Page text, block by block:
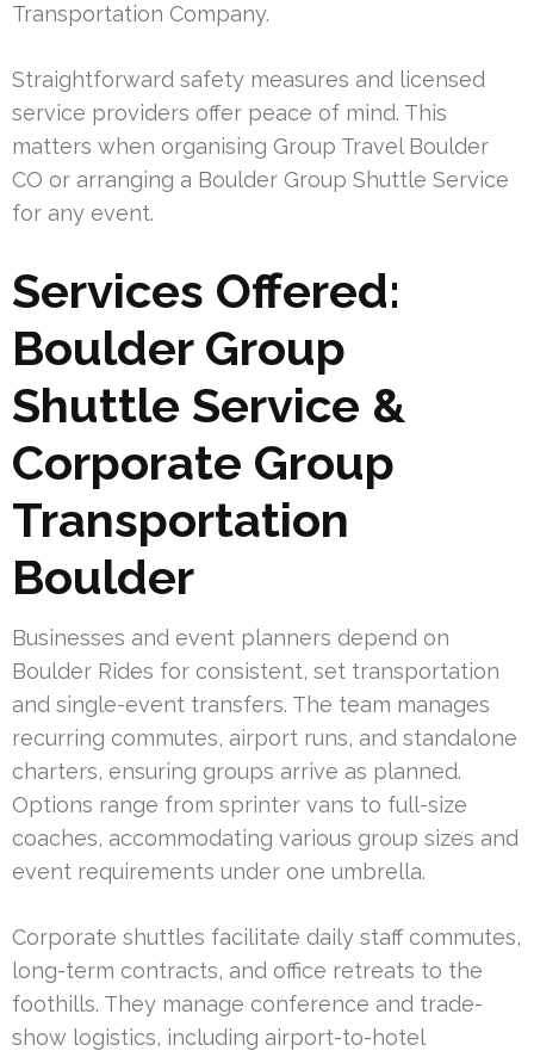
Transportation Company.
Straightforward safety measures and licensed
service providers offer peace of mind. This
matters when organising Group Travel Boulder
CO or arranging a Boulder Group Shuttle Service
for any event.
Services Offered:
Boulder Group
Shuttle Service &
Corporate Group
Transportation
Boulder
Businesses and event planners depend on
Boulder Rides for consistent, set transportation
and single-event transfers. The team manages
recurring commutes, airport runs, and standalone
charters, ensuring groups arrive as planned.
Options range from sprinter vans to full-size
coaches, accommodating various group sizes and
event requirements under one umbrella.
Corporate shuttles facilitate daily staff commutes,
long-term contracts, and office retreats to the
foothills. They manage conference and trade-
show logistics, including airport-to-hotel